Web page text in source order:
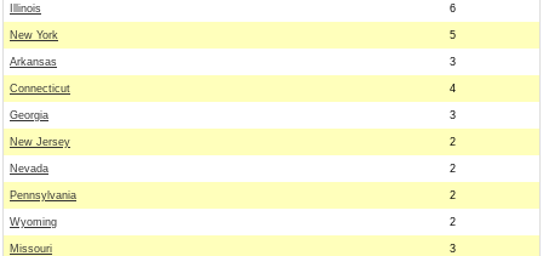
Illinois 6
New York 5
Arkansas 3
Connecticut 4
Georgia 3
New Jersey 2
Nevada 2
Pennsylvania 2
Wyoming 2
Missouri 3